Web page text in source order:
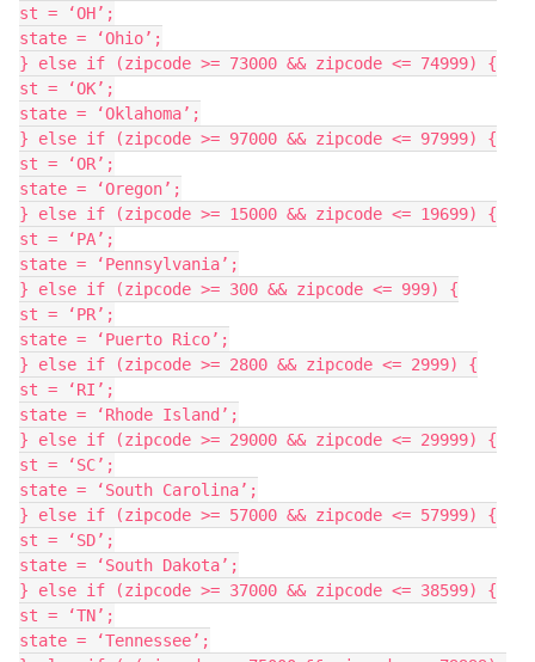
st = ‘OH’;
state = ‘Ohio’;
} else if (zipcode >= 73000 && zipcode <= 74999) {
st = ‘OK’;
state = ‘Oklahoma’;
} else if (zipcode >= 97000 && zipcode <= 97999) {
st = ‘OR’;
state = ‘Oregon’;
} else if (zipcode >= 15000 && zipcode <= 19699) {
st = ‘PA’;
state = ‘Pennsylvania’;
} else if (zipcode >= 300 && zipcode <= 999) {
st = ‘PR’;
state = ‘Puerto Rico’;
} else if (zipcode >= 2800 && zipcode <= 2999) {
st = ‘RI’;
state = ‘Rhode Island’;
} else if (zipcode >= 29000 && zipcode <= 29999) {
st = ‘SC’;
state = ‘South Carolina’;
} else if (zipcode >= 57000 && zipcode <= 57999) {
st = ‘SD’;
state = ‘South Dakota’;
} else if (zipcode >= 37000 && zipcode <= 38599) {
st = ‘TN’;
state = ‘Tennessee’;